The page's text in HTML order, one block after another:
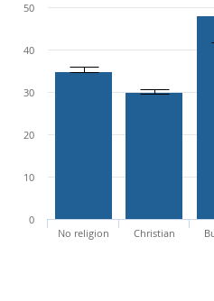
No religion Christian
0
10
20
30
40
50